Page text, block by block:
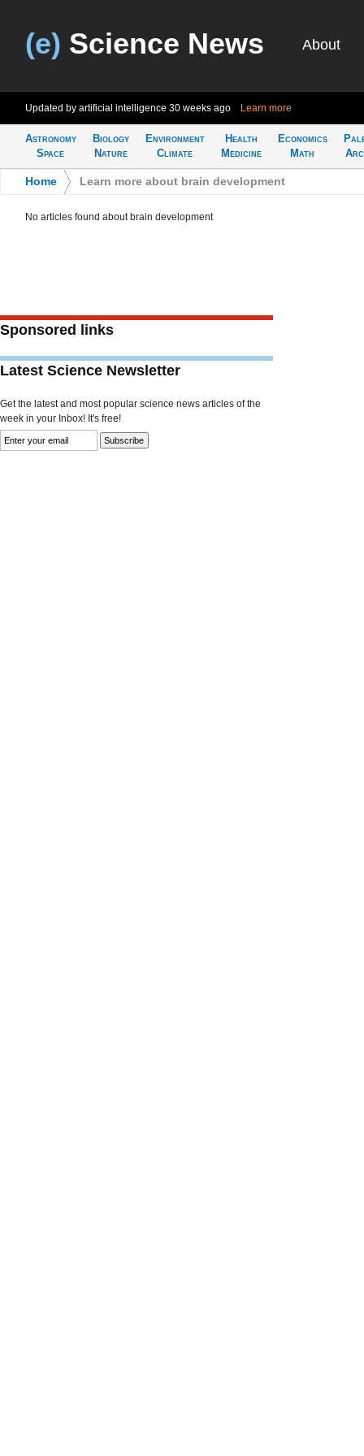
(e) Science News About
Updated by artificial intelligence 30 weeks ago Learn more
Astronomy
Space
Biology
Nature
Environment
Climate
Health
Medicine
Economics
Math
Home Learn more about brain development
No articles found about brain development
Sponsored links
Latest Science Newsletter
Get the latest and most popular science news articles of the
week in your Inbox! It's free!